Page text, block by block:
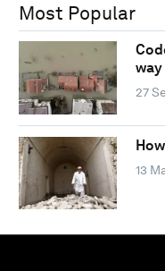
Most Popular
27
13